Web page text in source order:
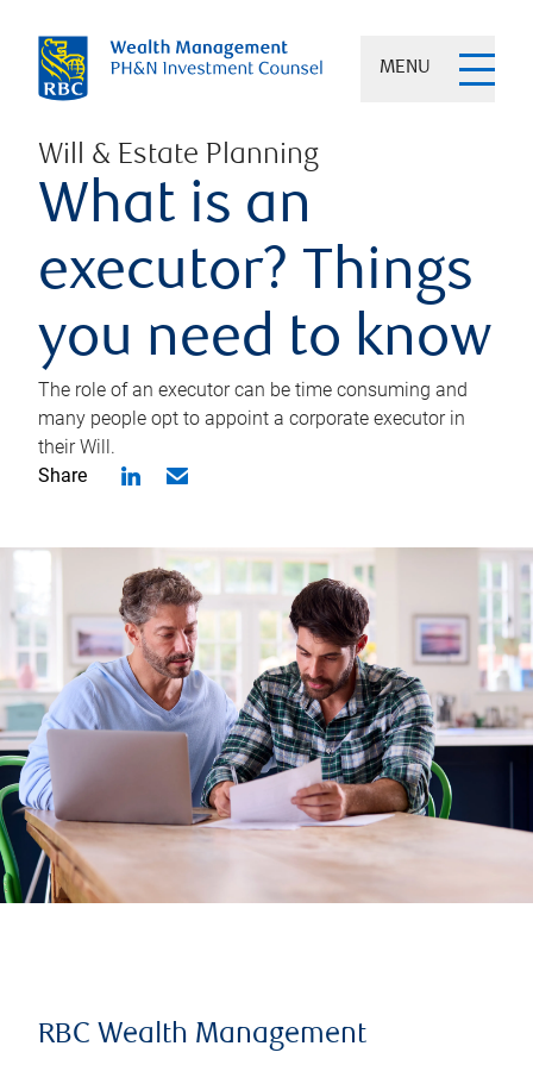
MENU
Will & Estate Planning
What is an
executor? Things
you need to know
The role of an executor can be time consuming and
many people opt to appoint a corporate executor in
their Will.
Share
RBC Wealth Management